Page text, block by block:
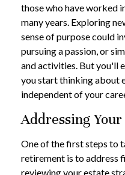
those who have worked
many years. Exploring
sense of purpose could
pursuing a passion, or
and activities. But you'll
you start thinking about
independent of your
Addressing
One of the first steps to
retirement is to address
reviewing your estate